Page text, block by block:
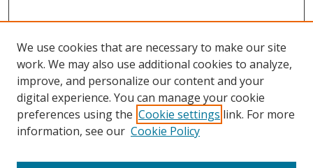
We use cookies that are necessary to make our site
work. We may also use additional cookies to analyze,
improve, and personalize our content and your
digital experience. You can manage your cookie
preferences using the Cookie settings link. For more
information, see our Cookie Policy